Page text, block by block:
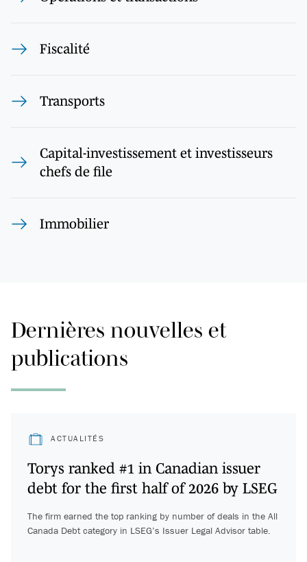
Fiscalité
Transports
Capital-investissement et investisseurs
chefs de file
Immobilier
Dernières nouvelles et
publications
ACTUALITÉS
Torys ranked #1 in Canadian issuer
debt for the first half of 2026 by LSEG
The firm earned the top ranking by number of deals in the All
Canada Debt category in LSEG’s Issuer Legal Advisor table.